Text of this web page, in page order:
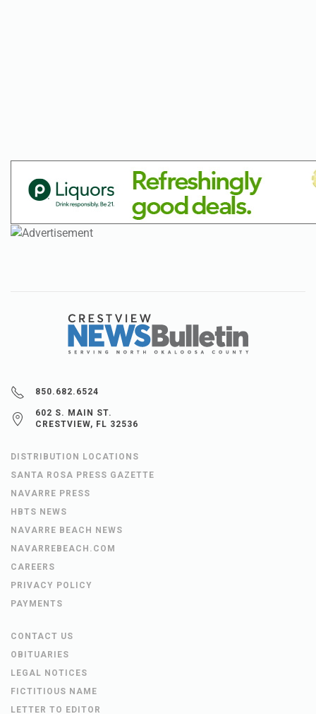
850.682.6524
602 S. MAIN ST.
CRESTVIEW, FL 32536
DISTRIBUTION LOCATIONS
SANTA ROSA PRESS GAZETTE
NAVARRE PRESS
HBTS NEWS
NAVARRE BEACH NEWS
NAVARREBEACH.COM
CAREERS
PRIVACY POLICY
PAYMENTS
CONTACT US
OBITUARIES
LEGAL NOTICES
FICTITIOUS NAME
LETTER TO EDITOR